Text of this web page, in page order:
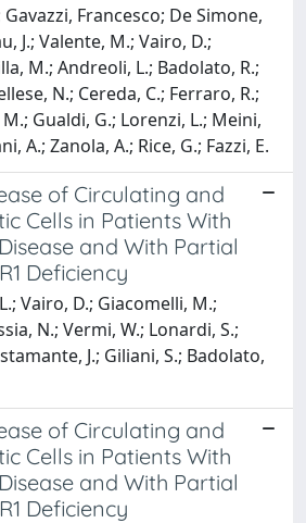
Gavazzi, Francesco; De Simone,
J.; Valente, M.; Vairo, D.;
M.; Andreoli, L.; Badolato, R.;
N.; Cereda, C.; Ferraro, R.;
Gualdi, G.; Lorenzi, L.; Meini,
A.; Zanola, A.; Rice, G.; Fazzi, E.
of Circulating and
Cells in Patients With
and With Partial
Deficiency
Vairo, D.; Giacomelli, M.;
N.; Vermi, W.; Lonardi, S.;
J.; Giliani, S.; Badolato,
of Circulating and
Cells in Patients With
and With Partial
Deficiency